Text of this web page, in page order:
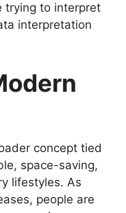
trying to interpret
interpretation
concept tied
space-saving,
lifestyles. As
people are